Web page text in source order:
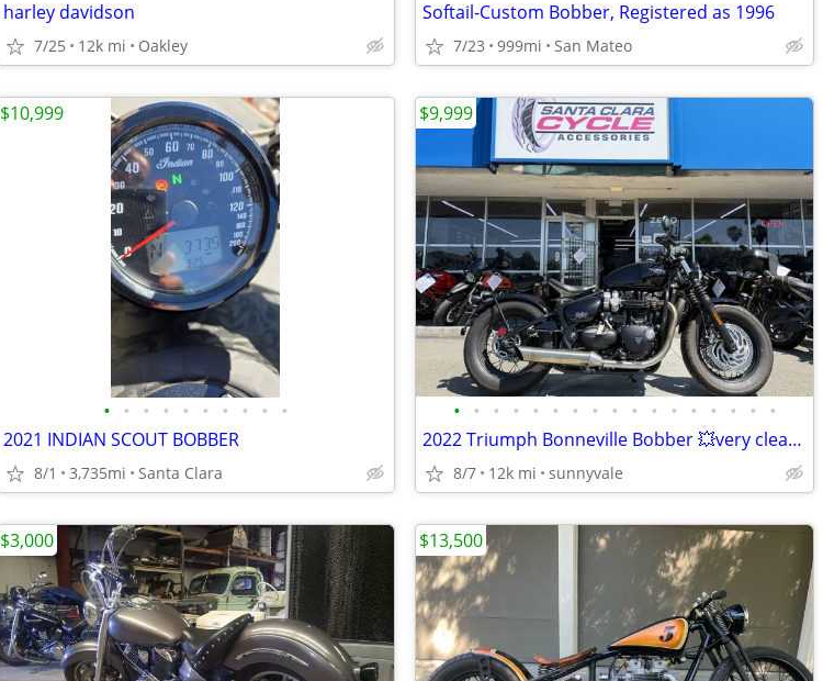
harley davidson
7/25 12k mi Oakley
Softail-Custom Bobber, Registered as 1996
7/23 999mi San Mateo
• • • • • • • • • •
2021 INDIAN SCOUT BOBBER
8/1 3,735mi Santa Clara
$10,999
• • • • • • • • • • • • • • • • •
2022 Triumph Bonneville Bobber 💥very clean machine in the SF Bay💥
8/7 12k mi sunnyvale
$9,999
$3,000 $13,500